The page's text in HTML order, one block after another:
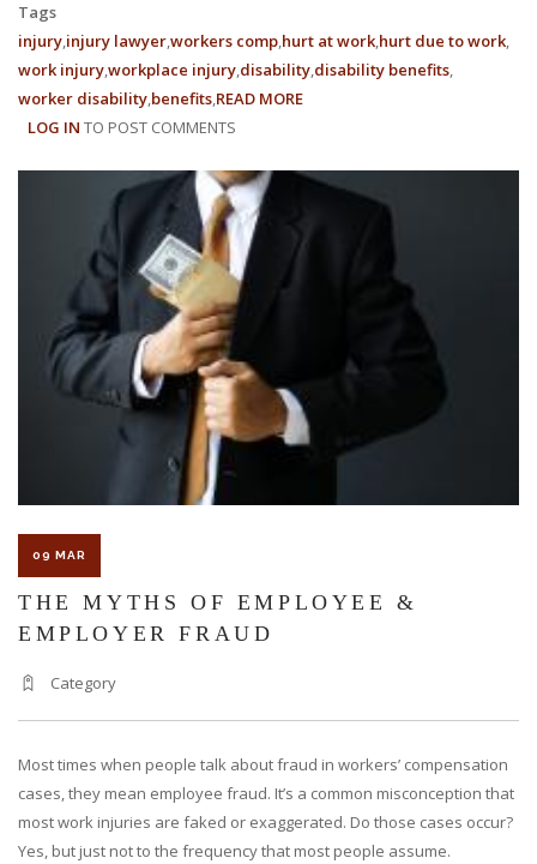
Tags
injury injury lawyerworkers comp hurt at work hurt due to work
work injuryworkplace injury disability disability benefits
worker disability benefits READ MORE
ARE
SEVERE
WORK
INJURY?
LOG IN TO POST COMMENTS
09 MAR
THE MYTHS OF EMPLOYEE &
EMPLOYER FRAUD
Category
Most times when people talk about fraud in workers’ compensation
cases, they mean employee fraud. It’s a common misconception that
most work injuries are faked or exaggerated. Do those cases occur?
Yes, but just not to the frequency that most people assume.